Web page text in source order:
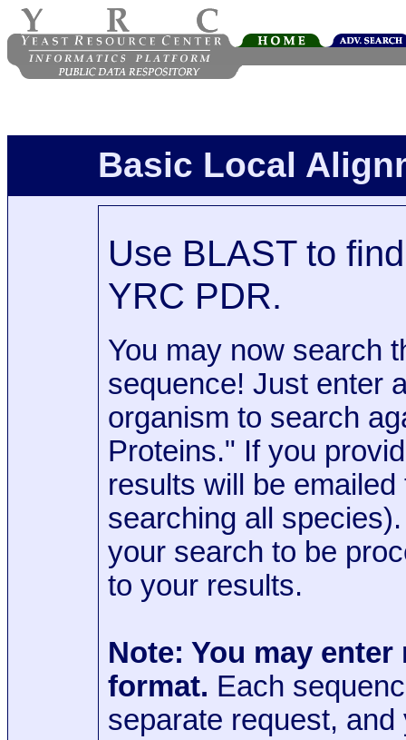
Basic Local
Use BLAST to
YRC PDR.
You may now search
sequence! Just enter
organism to search
Proteins." If you
results will be
searching all
your search to be
to your results.
Note: You may
format. Each
separate request,